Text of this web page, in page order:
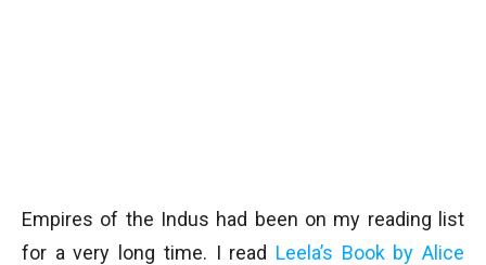
Empires of the Indus had been on my reading list
for a very long time. I read Leela’s Book by Alice